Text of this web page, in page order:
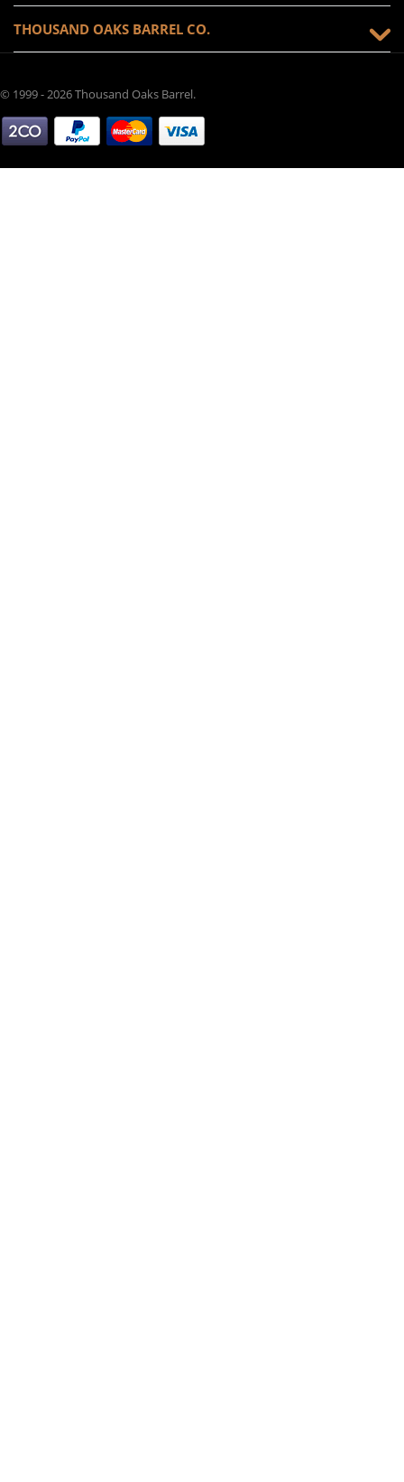
THOUSAND OAKS BARREL CO.
© 1999 - 2026 Thousand Oaks Barrel.